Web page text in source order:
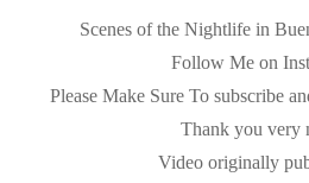
Scenes of the Nightlife in
Follow Me on
Please Make Sure To subscribe
Thank you very
Video originally